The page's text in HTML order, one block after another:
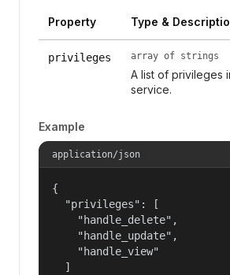
Property Type &
privileges array of strings
A list of privileges
service.
Example
application/json
{
  "privileges": [
    "handle_delete",
    "handle_update",
    "handle_view"
  ]